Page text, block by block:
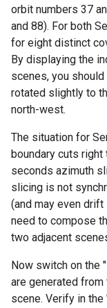
orbit numbers 37
and 88). For both
for eight distinct
By displaying the
scenes, you
rotated slightly to
north-west.
The situation for
boundary cuts right
seconds azimuth
slicing is not
(and may even
need to compose
two adjacent
Now switch on the
are generated from
scene. Verify in